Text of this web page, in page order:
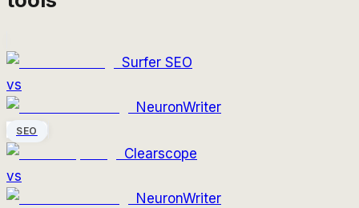
Surfer SEO
vs
NeuronWriter
SEO
Clearscope
vs
NeuronWriter